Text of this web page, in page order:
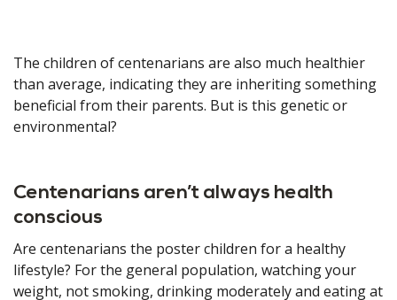
The children of centenarians are also much healthier
than average, indicating they are inheriting something
beneficial from their parents. But is this genetic or
environmental?
Centenarians aren’t always health
conscious
Are centenarians the poster children for a healthy
lifestyle? For the general population, watching your
weight, not smoking, drinking moderately and eating at